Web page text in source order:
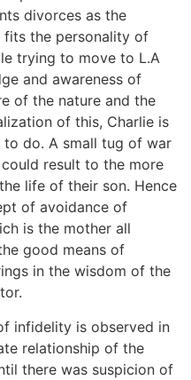
divorces as the
fits the personality of
trying to move to L.A
and awareness of
of the nature and the
of this, Charlie is
do. A small tug of war
result to the more
life of their son. Hence
of avoidance of
is the mother all
good means of
in the wisdom of the
infidelity is observed in
relationship of the
there was suspicion of